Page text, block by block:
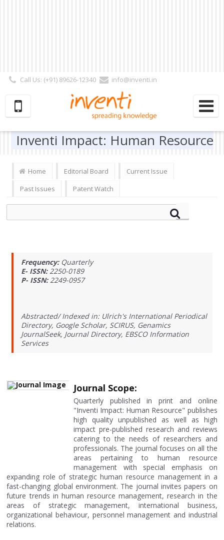
Call Us: (+91) 89626-12340
info@inventi.in
Subscriber | Author| Reviewer
Inventi Impact: Human Resource
Home Editorial Board
Current Issue
Past Issues
Patent Watch
Frequency: Quarterly
E- ISSN: 2250-0189
P- ISSN: 2249-0957
Abstracted/ Indexed in: Ulrich's International Periodical
Directory, Google Scholar, SCIRUS, Genamics
JournalSeek, Journal Directory, EBSCO Information
Services
Journal Scope:
Quarterly published in print and online
"Inventi Impact: Human Resource" publishes
high quality unpublished as well as high
impact pre-published research and reviews
catering to the needs of researchers and
professionals. The journal focuses on all the
areas pertaining to human resource
management with special emphasis on
expanding role of strategic human resource management in a
fast-changing global environment. The journal invites papers on
future trends in human resource management, research in the
areas of strategic management, international business,
organizational behaviour, personnel management and industrial
relations.